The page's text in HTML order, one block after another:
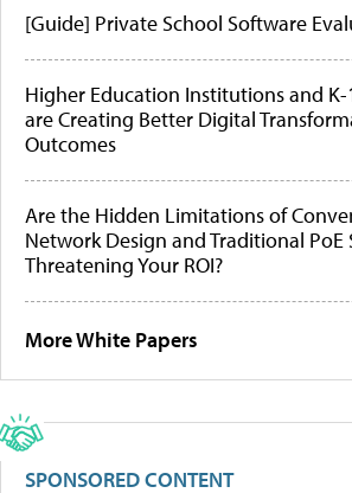
[Guide] Private School Software
Higher Education Institutions and K-
are Creating Better Digital
Outcomes
Are the Hidden Limitations of
Network Design and Traditional PoE
Threatening Your ROI?
More White Papers
SPONSORED CONTENT